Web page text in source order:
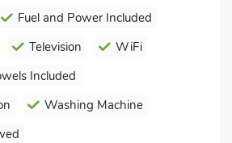
Fuel and Power Included
Television
WiFi
Included
Washing Machine